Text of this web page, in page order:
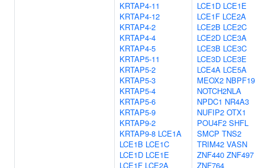
KRTAP4-11
KRTAP4-12
KRTAP4-2
KRTAP4-4
KRTAP4-5
KRTAP5-11
KRTAP5-2
KRTAP5-3
KRTAP5-4
KRTAP5-6
KRTAP5-9
KRTAP9-2
KRTAP9-8 LCE1A
LCE1B LCE1C
LCE1D LCE1E
LCE1F LCE2A
LCE1D LCE1E
LCE1F LCE2A
LCE2B LCE2C
LCE2D LCE3A
LCE3B LCE3C
LCE3D LCE3E
LCE4A LCE5A
MEOX2 NBPF19
NOTCH2NLA
NPDC1 NR4A3
NUFIP2 OTX1
POU4F2 SHFL
SMCP TNS2
TRIM42 VASN
ZNF440 ZNF497
ZNF764